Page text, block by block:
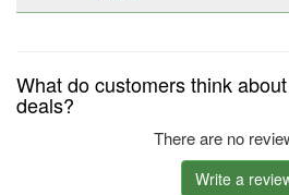
What do customers think
deals?
There are no
Write a